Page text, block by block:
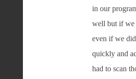
in our
well but if we
even if we
quickly and
had to scan